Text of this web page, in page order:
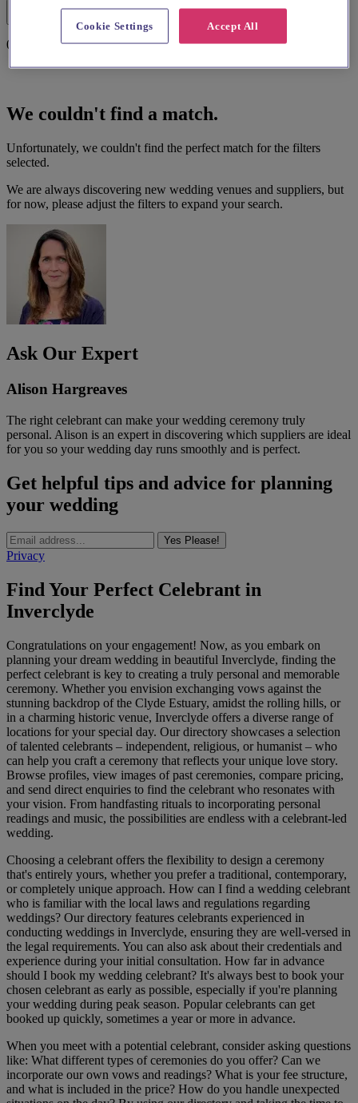
0 results
We couldn't find a match.
Unfortunately, we couldn't find the perfect match for the filters
selected.
We are always discovering new wedding venues and suppliers, but
for now, please adjust the filters to expand your search.
Ask Our Expert
Alison Hargreaves
The right celebrant can make your wedding ceremony truly
personal. Alison is an expert in discovering which suppliers are ideal
for you so your wedding day runs smoothly and is perfect.
Get helpful tips and advice for planning
your wedding
Yes Please!
Privacy
Find Your Perfect Celebrant in
Inverclyde
Congratulations on your engagement! Now, as you embark on
planning your dream wedding in beautiful Inverclyde, finding the
perfect celebrant is key to creating a truly personal and memorable
ceremony. Whether you envision exchanging vows against the
stunning backdrop of the Clyde Estuary, amidst the rolling hills, or
in a charming historic venue, Inverclyde offers a diverse range of
locations for your special day. Our directory showcases a selection
of talented celebrants – independent, religious, or humanist – who
can help you craft a ceremony that reflects your unique love story.
Browse profiles, view images of past ceremonies, compare pricing,
and send direct enquiries to find the celebrant who resonates with
your vision. From handfasting rituals to incorporating personal
readings and music, the possibilities are endless with a celebrant-led
wedding.
Choosing a celebrant offers the flexibility to design a ceremony
that's entirely yours, whether you prefer a traditional, contemporary,
or completely unique approach. How can I find a wedding celebrant
who is familiar with the local laws and regulations regarding
weddings? Our directory features celebrants experienced in
conducting weddings in Inverclyde, ensuring they are well-versed in
the legal requirements. You can also ask about their credentials and
experience during your initial consultation. How far in advance
should I book my wedding celebrant? It's always best to book your
chosen celebrant as early as possible, especially if you're planning
your wedding during peak season. Popular celebrants can get
booked up quickly, sometimes a year or more in advance.
When you meet with a potential celebrant, consider asking questions
like: What different types of ceremonies do you offer? Can we
incorporate our own vows and readings? What is your fee structure,
and what is included in the price? How do you handle unexpected
Accept All
Cookie Settings